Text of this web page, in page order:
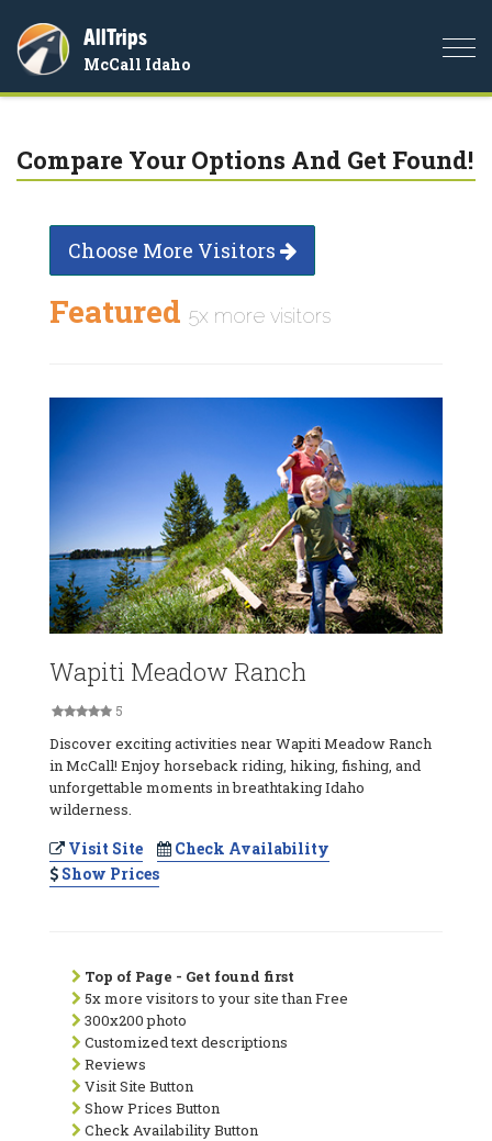
AllTrips
McCall Idaho
Compare Your Options And Get Found!
Choose More Visitors
Featured 5x more visitors
Wapiti Meadow Ranch
5
Discover exciting activities near Wapiti Meadow Ranch
in McCall! Enjoy horseback riding, hiking, fishing, and
unforgettable moments in breathtaking Idaho
wilderness.
Visit Site
Check Availability
Show Prices
Top of Page - Get found first
5x more visitors to your site than Free
300x200 photo
Customized text descriptions
Reviews
Visit Site Button
Show Prices Button
Check Availability Button